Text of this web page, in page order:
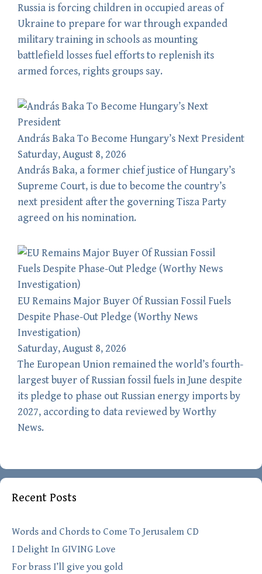
Russia is forcing children in occupied areas of
Ukraine to prepare for war through expanded
military training in schools as mounting
battlefield losses fuel efforts to replenish its
armed forces, rights groups say.
András Baka To Become Hungary’s Next President
Saturday, August 8, 2026
András Baka, a former chief justice of Hungary’s
Supreme Court, is due to become the country’s
next president after the governing Tisza Party
agreed on his nomination.
EU Remains Major Buyer Of Russian Fossil Fuels
Despite Phase-Out Pledge (Worthy News
Investigation)
Saturday, August 8, 2026
The European Union remained the world’s fourth-
largest buyer of Russian fossil fuels in June despite
its pledge to phase out Russian energy imports by
2027, according to data reviewed by Worthy
News.
Recent Posts
Words and Chords to Come To Jerusalem CD
I Delight In GIVING Love
For brass I’ll give you gold